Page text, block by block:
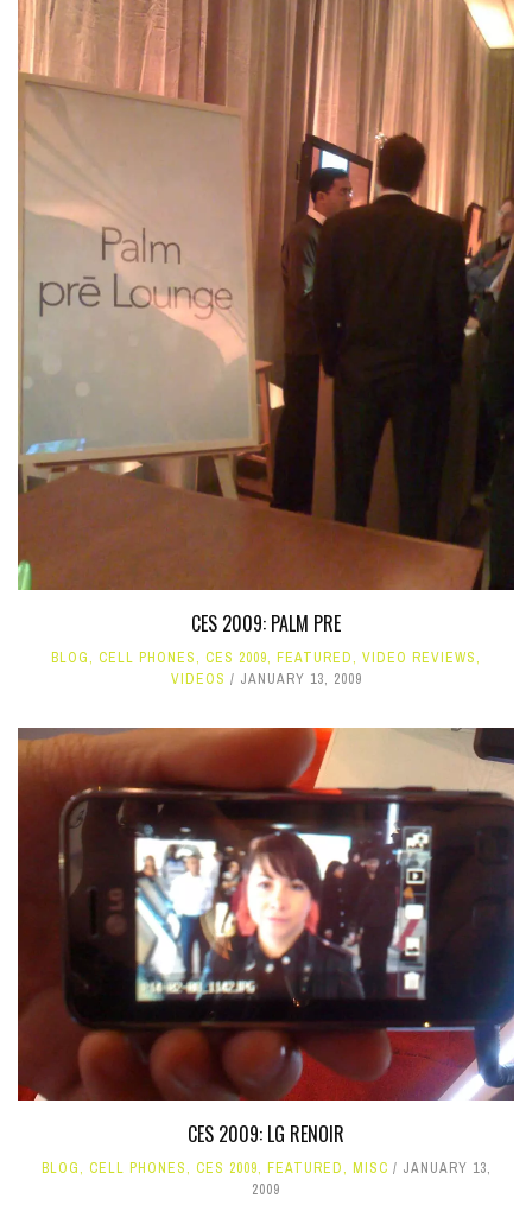
CES 2009: PALM PRE
BLOG, CELL PHONES, CES 2009, FEATURED, VIDEO REVIEWS,
VIDEOS
JANUARY 13, 2009
CES 2009: LG RENOIR
BLOG, CELL PHONES, CES 2009, FEATURED, MISC
JANUARY 13,
2009